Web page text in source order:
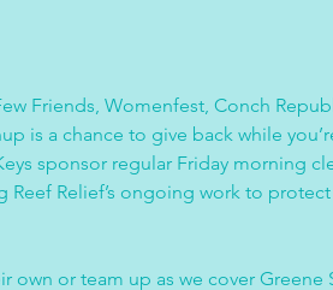
Friends, Womenfest, Conch
is a chance to give back while
sponsor regular Friday morning
Relief’s ongoing work to
own or team up as we cover Greene